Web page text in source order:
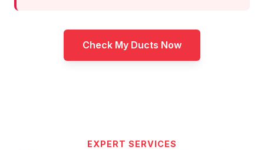
Check My Ducts Now
EXPERT SERVICES